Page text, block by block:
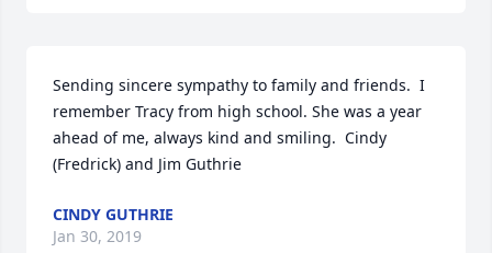
Sending sincere sympathy to family and friends.  I
remember Tracy from high school. She was a year
ahead of me, always kind and smiling.  Cindy
(Fredrick) and Jim Guthrie
CINDY GUTHRIE
Jan 30, 2019